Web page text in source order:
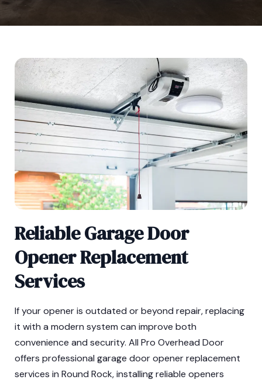
Reliable Garage Door
Opener Replacement
Services
If your opener is outdated or beyond repair, replacing
it with a modern system can improve both
convenience and security. All Pro Overhead Door
offers professional garage door opener replacement
services in Round Rock, installing reliable openers